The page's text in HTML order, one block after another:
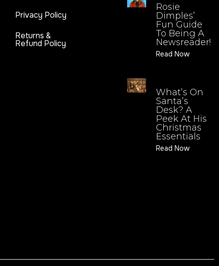
Privacy Policy
Returns &
Refund Policy
Rosie
Dimples’
Fun Guide
To Being A
Newsreader!
Read Now
What’s On
Santa’s
Desk? A
Peek At His
Christmas
Essentials
Read Now